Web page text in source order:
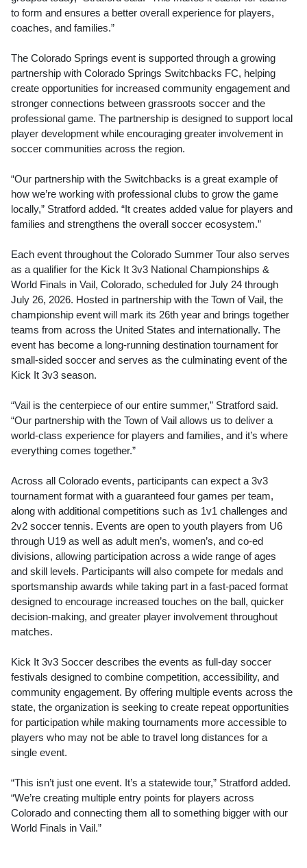
to form and ensures a better overall experience for players,
coaches, and families.”
The Colorado Springs event is supported through a growing
partnership with Colorado Springs Switchbacks FC, helping
create opportunities for increased community engagement and
stronger connections between grassroots soccer and the
professional game. The partnership is designed to support local
player development while encouraging greater involvement in
soccer communities across the region.
“Our partnership with the Switchbacks is a great example of
how we’re working with professional clubs to grow the game
locally,” Stratford added. “It creates added value for players and
families and strengthens the overall soccer ecosystem.”
Each event throughout the Colorado Summer Tour also serves
as a qualifier for the Kick It 3v3 National Championships &
World Finals in Vail, Colorado, scheduled for July 24 through
July 26, 2026. Hosted in partnership with the Town of Vail, the
championship event will mark its 26th year and brings together
teams from across the United States and internationally. The
event has become a long-running destination tournament for
small-sided soccer and serves as the culminating event of the
Kick It 3v3 season.
“Vail is the centerpiece of our entire summer,” Stratford said.
“Our partnership with the Town of Vail allows us to deliver a
world-class experience for players and families, and it’s where
everything comes together.”
Across all Colorado events, participants can expect a 3v3
tournament format with a guaranteed four games per team,
along with additional competitions such as 1v1 challenges and
2v2 soccer tennis. Events are open to youth players from U6
through U19 as well as adult men’s, women’s, and co-ed
divisions, allowing participation across a wide range of ages
and skill levels. Participants will also compete for medals and
sportsmanship awards while taking part in a fast-paced format
designed to encourage increased touches on the ball, quicker
decision-making, and greater player involvement throughout
matches.
Kick It 3v3 Soccer describes the events as full-day soccer
festivals designed to combine competition, accessibility, and
community engagement. By offering multiple events across the
state, the organization is seeking to create repeat opportunities
for participation while making tournaments more accessible to
players who may not be able to travel long distances for a
single event.
“This isn’t just one event. It’s a statewide tour,” Stratford added.
“We’re creating multiple entry points for players across
Colorado and connecting them all to something bigger with our
World Finals in Vail.”